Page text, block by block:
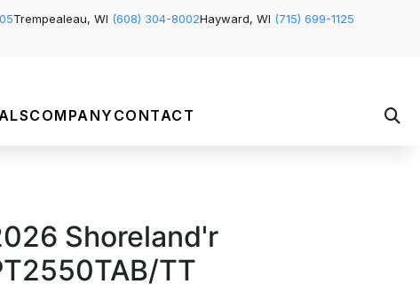
Trempealeau, WI (608) 304-8002Hayward, WI (715) 699-1125
COMPANY CONTACT
Shoreland'r
TT